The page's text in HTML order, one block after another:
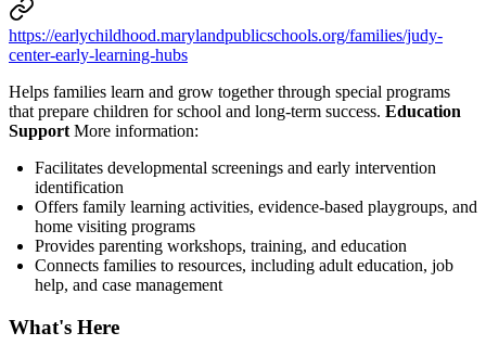
https://earlychildhood.marylandpublicschools.org/families/judy-
center-early-learning-hubs
Helps families learn and grow together through special programs
that prepare children for school and long-term success. Education
Support More information:
Facilitates developmental screenings and early intervention
identification
Offers family learning activities, evidence-based playgroups, and
home visiting programs
Provides parenting workshops, training, and education
Connects families to resources, including adult education, job
help, and case management
What's Here